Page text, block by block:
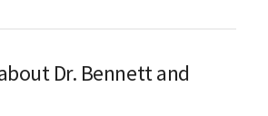
Dr. Bennett and